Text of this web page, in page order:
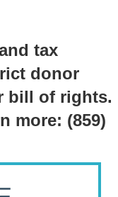
tax
donor
bill of rights.
more: (859)